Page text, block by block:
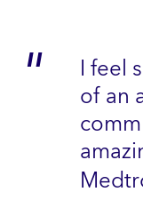
I feel
of an